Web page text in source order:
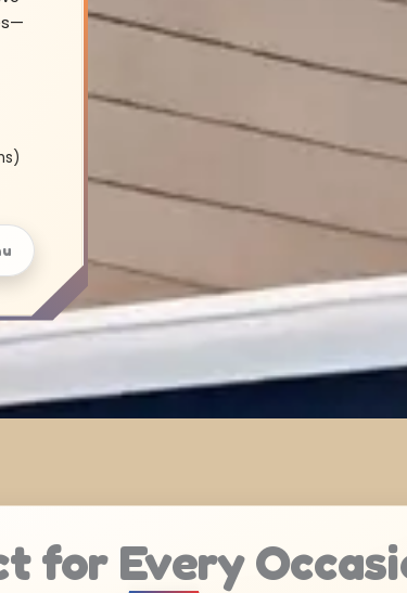
for Every